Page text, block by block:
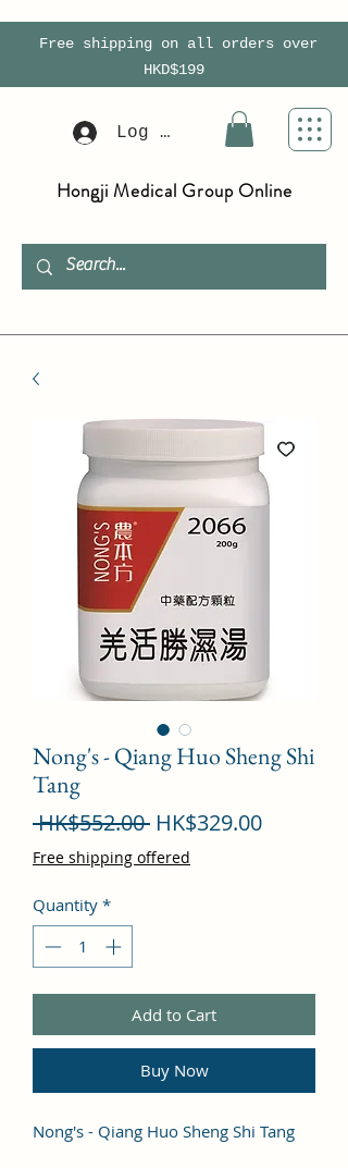
Free shipping on all orders over
HKD$199
Log In
Hongji Medical Group Online
Nong's - Qiang Huo Sheng Shi
Tang
HK$552.00 Regular
Price
HK$329.00Sale
Free shipping offered
Quantity *
Add to Cart
Buy Now
Nong's - Qiang Huo Sheng Shi Tang